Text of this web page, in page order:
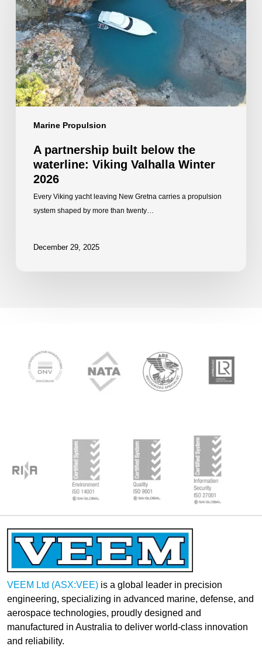
Marine Propulsion
the
waterline:
Viking
Valhalla
Winter
2026
A partnership built below the
waterline: Viking Valhalla Winter
2026
Every Viking yacht leaving New Gretna carries a propulsion
system shaped by more than twenty…
December 29, 2025
VEEM Ltd (ASX:VEE) is a global leader in precision
engineering, specializing in advanced marine, defense, and
aerospace technologies, proudly designed and
manufactured in Australia to deliver world-class innovation
and reliability.